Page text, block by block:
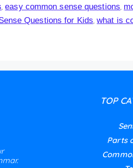
,easy common sense questions
Questions for Kids ,what is
TOP
Parts